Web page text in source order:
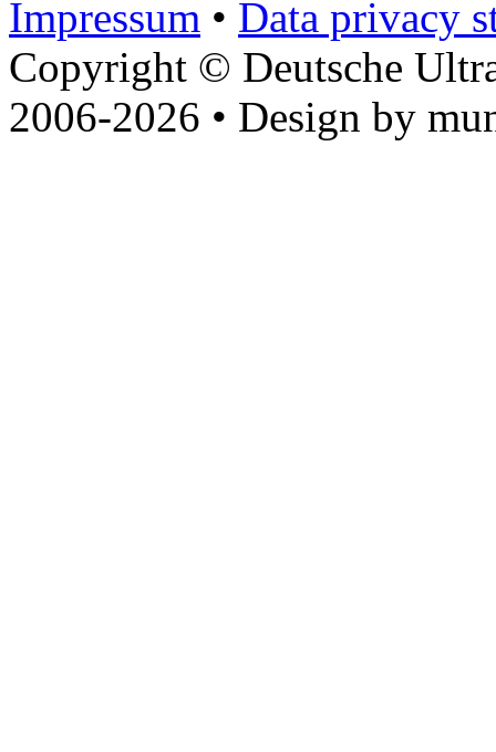
Impressum • Data privacy
Copyright © Deutsche
2006-2026 • Design by